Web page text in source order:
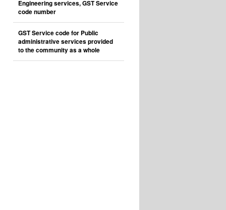
Engineering services, GST Service
code number
GST Service code for Public
administrative services provided
to the community as a whole